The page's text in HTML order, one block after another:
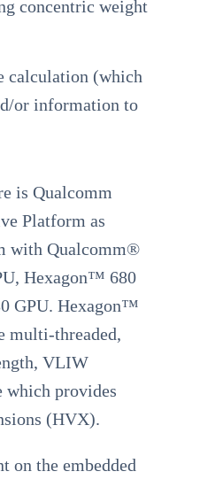
concentric weight
calculation (which
or information to
is Qualcomm
Platform as
with Qualcomm®
Hexagon™ 680
GPU. Hexagon™
multi-threaded,
VLIW
which provides
(HVX).
on the embedded